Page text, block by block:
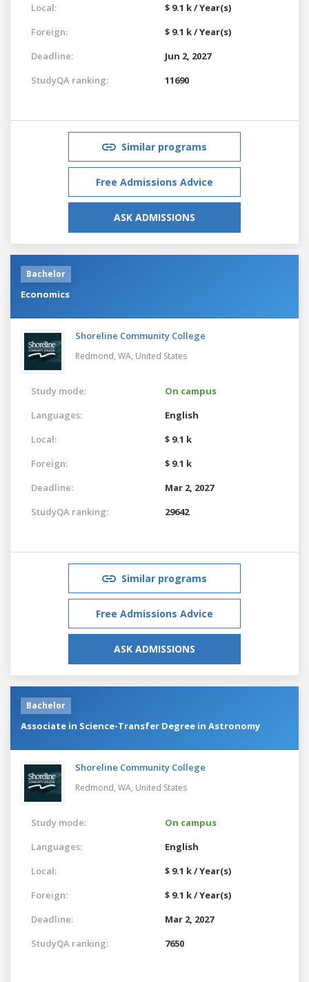
Local:
$ 9.1 k / Year(s)
Foreign:
$ 9.1 k / Year(s)
Deadline:
Jun 2, 2027
StudyQA ranking:
11690
Similar programs
Free Admissions Advice
ASK ADMISSIONS
Bachelor
Economics
Shoreline Community College
Redmond, WA, United States
Study mode:
On campus
Languages:
English
Local:
$ 9.1 k
Foreign:
$ 9.1 k
Deadline:
Mar 2, 2027
StudyQA ranking:
29642
Similar programs
Free Admissions Advice
ASK ADMISSIONS
Bachelor
Associate in Science-Transfer Degree in Astronomy
Shoreline Community College
Redmond, WA, United States
Study mode:
On campus
Languages:
English
Local:
$ 9.1 k / Year(s)
Foreign:
$ 9.1 k / Year(s)
Deadline:
Mar 2, 2027
StudyQA ranking:
7650